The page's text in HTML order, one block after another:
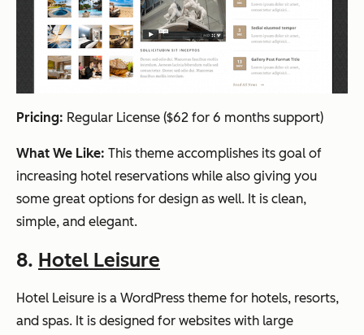
Pricing: Regular License ($62 for 6 months support)
What We Like: This theme accomplishes its goal of
increasing hotel reservations while also giving you
some great options for design as well. It is clean,
simple, and elegant.
8. Hotel Leisure
Hotel Leisure is a WordPress theme for hotels, resorts,
and spas. It is designed for websites with large